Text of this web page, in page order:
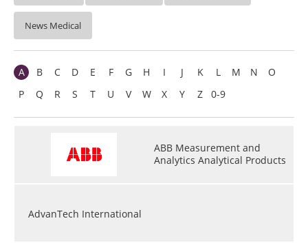
News Medical
A B C D E F G H I J K L M N
O
P
Q R S T U V W X Y Z 0-9
ABB Measurement and
Analytics Analytical Products
AdvanTech International